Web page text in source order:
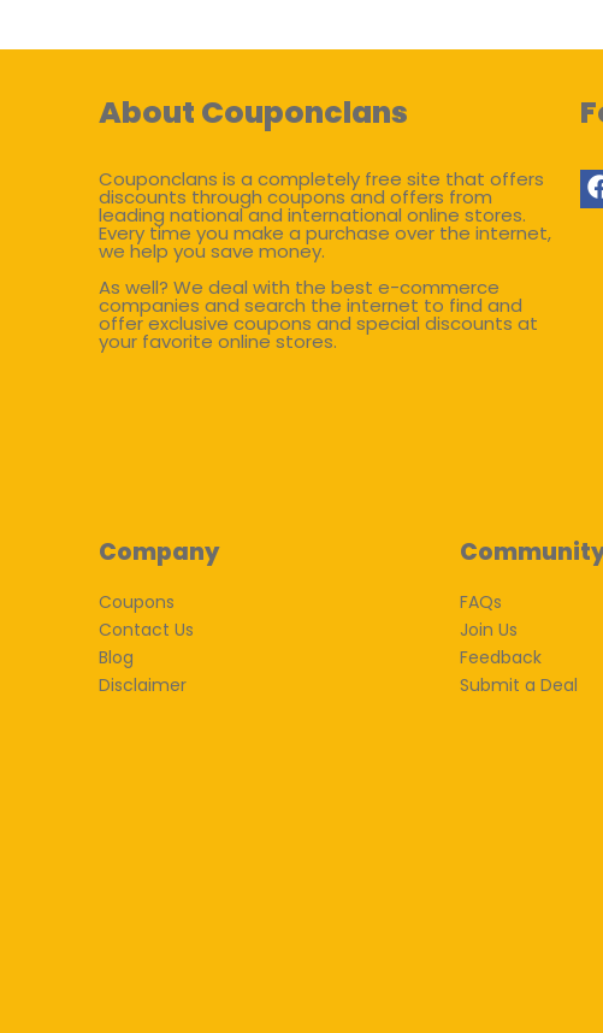
About Couponclans
Couponclans is a completely free site that offers
discounts through coupons and offers from
leading national and international online stores.
Every time you make a purchase over the internet,
we help you save money.
As well? We deal with the best e-commerce
companies and search the internet to find and
offer exclusive coupons and special discounts at
your favorite online stores.
Company
Coupons
Contact Us
Blog
Disclaimer
FAQs
Join Us
Feedback
Submit a Deal